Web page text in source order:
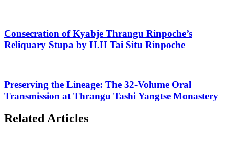
Consecration of Kyabje Thrangu Rinpoche’s
Reliquary Stupa by H.H Tai Situ Rinpoche
Preserving the Lineage: The 32-Volume Oral
Transmission at Thrangu Tashi Yangtse Monastery
Related Articles